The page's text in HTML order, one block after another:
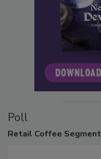
Poll
Retail Coffee Segment